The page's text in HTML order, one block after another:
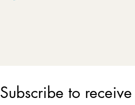
Subscribe to